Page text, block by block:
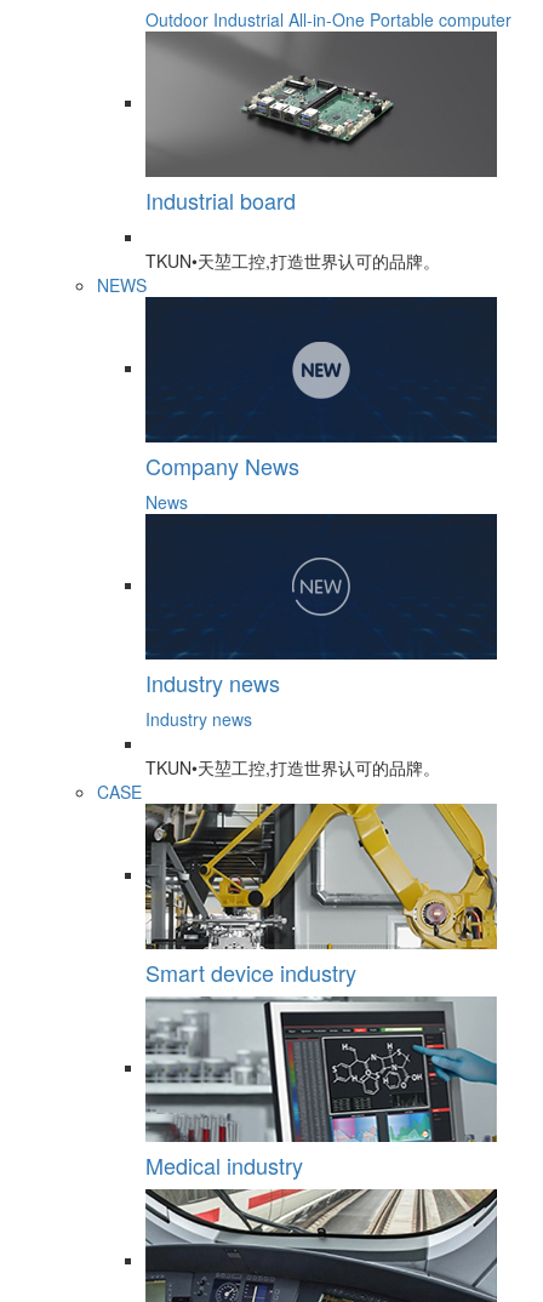
Outdoor Industrial All-in-One Portable computer
Industrial board
TKUN•天堃工控,打造世界认可的品牌。
NEWS
Company News
News
Industry news
Industry news
TKUN•天堃工控,打造世界认可的品牌。
CASE
Smart device industry
Medical industry